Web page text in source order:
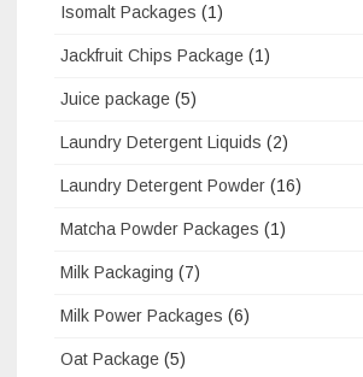
Isomalt Packages (1)
Jackfruit Chips Package (1)
Juice package (5)
Laundry Detergent Liquids (2)
Laundry Detergent Powder (16)
Matcha Powder Packages (1)
Milk Packaging (7)
Milk Power Packages (6)
Oat Package (5)